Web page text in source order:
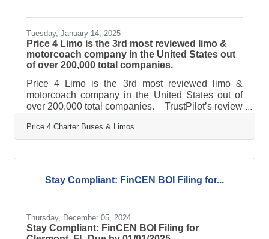
Tuesday, January 14, 2025
Price 4 Limo is the 3rd most reviewed limo &
motorcoach company in the United States out
of over 200,000 total companies.
Price 4 Limo is the 3rd most reviewed limo &
motorcoach company in the United States out of
over 200,000 total companies. TrustPilot’s review
likely in the nation to be satisfied with their
transportation with a 96% satisfaction rate. This
brands in customer service and satisfaction. "We
are incredibly proud and humbled to receive this
Price 4 Charter Buses & Limos
Stay Compliant: FinCEN BOI Filing for...
Thursday, December 05, 2024
Stay Compliant: FinCEN BOI Filing for